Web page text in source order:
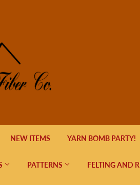
NEW ITEMS YARN BOMB PARTY!
PATTERNS FELTING AND